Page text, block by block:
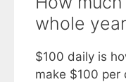
whole
$100 daily is
make $100 per